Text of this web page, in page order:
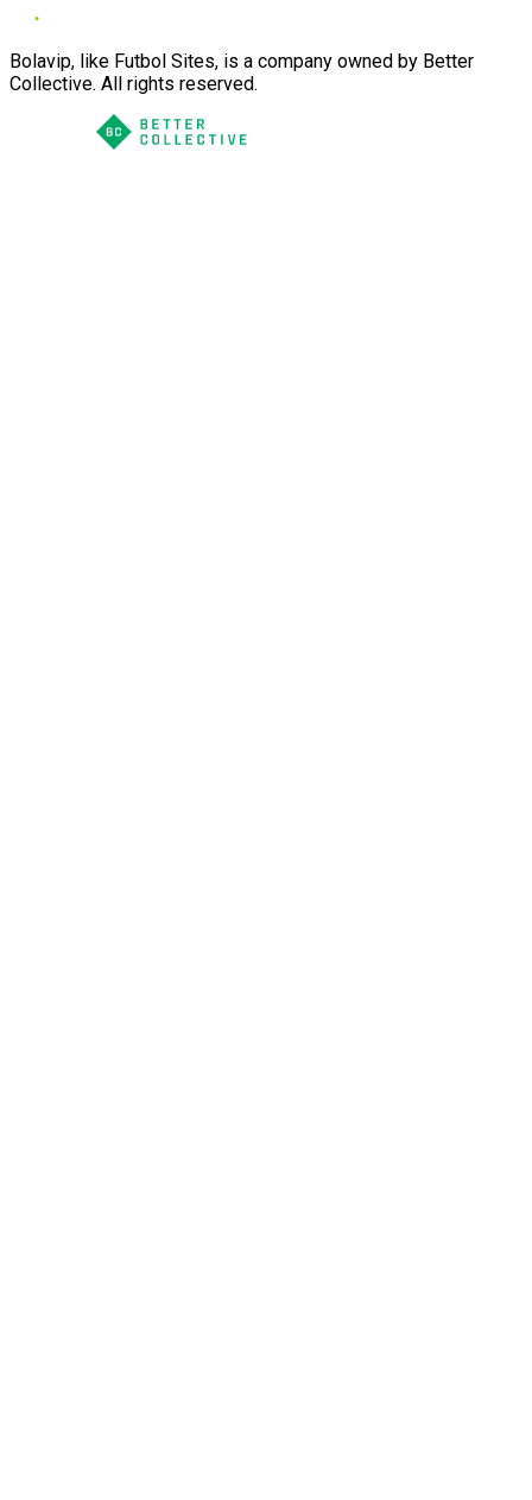
Bolavip, like Futbol Sites, is a company owned by Better
Collective. All rights reserved.